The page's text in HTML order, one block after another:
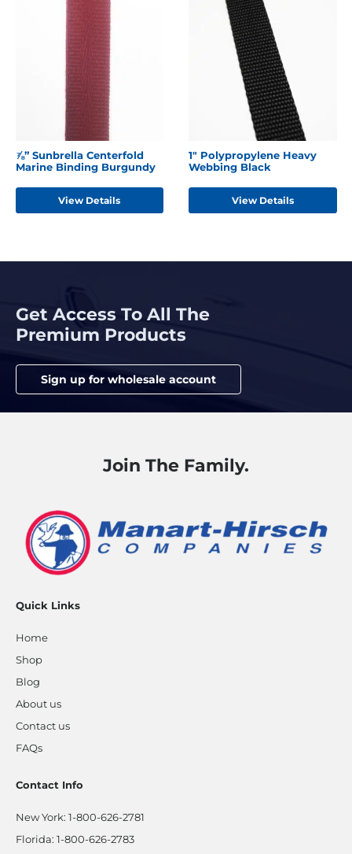
⅞” Sunbrella Centerfold
Marine Binding Burgundy
View Details
1" Polypropylene Heavy
Webbing Black
View Details
Get Access To All The
Premium Products
Sign up for wholesale account
Join The Family.
Quick Links
Home
Shop
Blog
About us
Contact us
FAQs
Contact Info
New York: 1-800-626-2781
Florida: 1-800-626-2783